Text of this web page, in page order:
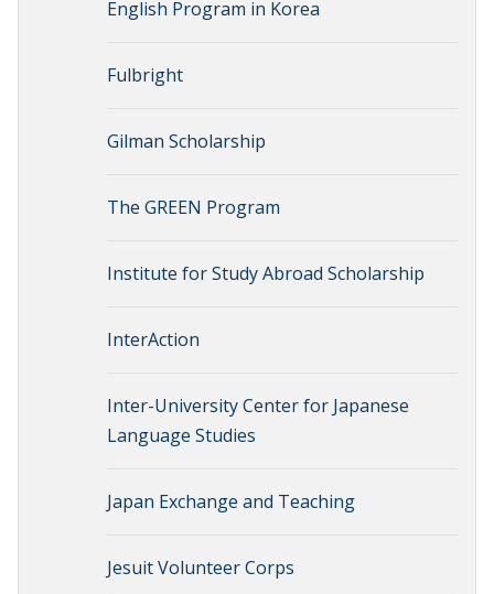
English Program in Korea
Fulbright
Gilman Scholarship
The GREEN Program
Institute for Study Abroad Scholarship
InterAction
Inter-University Center for Japanese
Language Studies
Japan Exchange and Teaching
Jesuit Volunteer Corps